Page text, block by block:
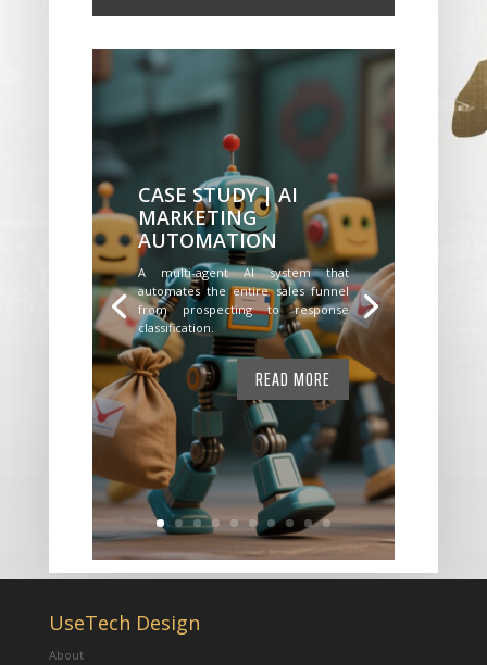
CASE STUDY | AI
MARKETING
AUTOMATION
A multi-agent AI system that
automates the entire sales funnel
from prospecting to response
classification.
READ MORE
UseTech Design
About